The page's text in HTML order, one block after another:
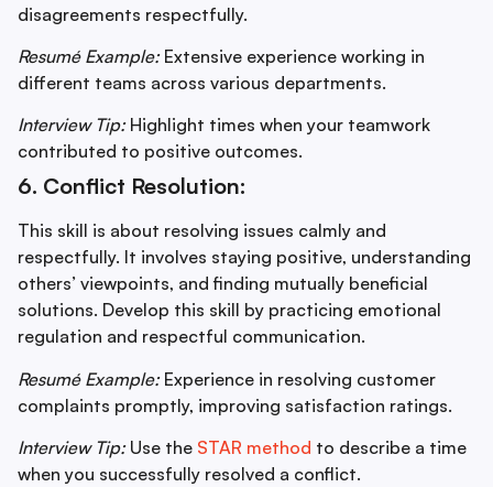
disagreements respectfully.
Resumé Example:Extensive experience working in
different teams across various departments.
Interview Tip:Highlight times when your teamwork
contributed to positive outcomes.
6. Conflict Resolution:
This skill is about resolving issues calmly and
respectfully. It involves staying positive, understanding
others’ viewpoints, and finding mutually beneficial
solutions. Develop this skill by practicing emotional
regulation and respectful communication.
Resumé Example:Experience in resolving customer
complaints promptly, improving satisfaction ratings.
Interview Tip:Use the STAR method to describe a time
when you successfully resolved a conflict.